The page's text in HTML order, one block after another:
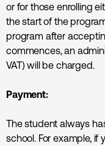
or for those enrolling
the start of the
program after
commences, an
VAT) will be charged.
Payment:
The student always
school. For example,